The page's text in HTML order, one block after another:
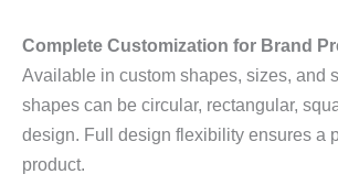
Complete Customization for Brand
Available in custom shapes, sizes, and
shapes can be circular, rectangular,
design. Full design flexibility ensures a
product.